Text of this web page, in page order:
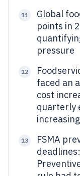
11
Global
points in
pressure
12
faced an
cost
quarterly
13
FSMA